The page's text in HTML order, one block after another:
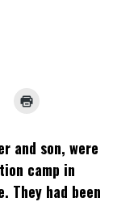
window)
in
new
window)
and son, were
camp in
They had been